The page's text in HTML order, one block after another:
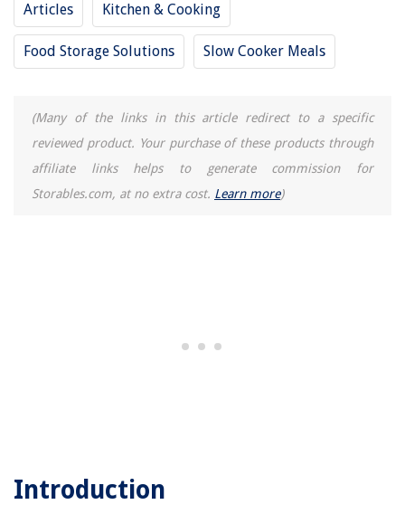
Articles Kitchen & Cooking
Food Storage Solutions Slow Cooker Meals
(Many of the links in this article redirect to a specific
reviewed product. Your purchase of these products through
affiliate links helps to generate commission for
Storables.com, at no extra cost. Learn more)
Introduction